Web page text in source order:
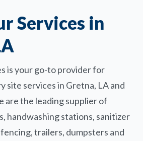
Services in
is your go-to provider for
site services in Gretna, LA and
are the leading supplier of
handwashing stations, sanitizer
trailers, dumpsters and